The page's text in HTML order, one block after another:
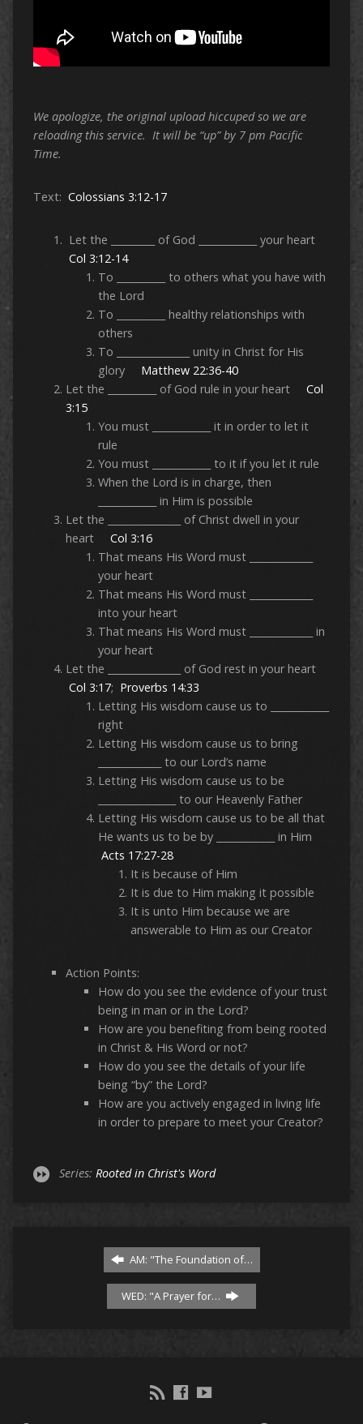
We apologize, the original upload hiccuped so we are
reloading this service. It will be “up” by 7 pm Pacific
Time.
Text: Colossians 3:12-17
Let the _________ of God ____________ your heart
Col 3:12-14
To __________ to others what you have with
the Lord
To __________ healthy relationships with
others
To _______________ unity in Christ for His
glory Matthew 22:36-40
Let the __________ of God rule in your heart Col
3:15
You must ____________ it in order to let it
rule
You must ____________ to it if you let it rule
When the Lord is in charge, then
____________ in Him is possible
Let the _______________ of Christ dwell in your
heart Col 3:16
That means His Word must _____________
your heart
That means His Word must _____________
into your heart
That means His Word must _____________ in
your heart
Let the _______________ of God rest in your heart
Col 3:17; Proverbs 14:33
Letting His wisdom cause us to ____________
right
Letting His wisdom cause us to bring
_____________ to our Lord’s name
Letting His wisdom cause us to be
________________ to our Heavenly Father
Letting His wisdom cause us to be all that
He wants us to be by ____________ in Him
Acts 17:27-28
It is because of Him
It is due to Him making it possible
It is unto Him because we are
answerable to Him as our Creator
Action Points:
How do you see the evidence of your trust
being in man or in the Lord?
How are you benefiting from being rooted
in Christ & His Word or not?
How do you see the details of your life
being “by” the Lord?
How are you actively engaged in living life
in order to prepare to meet your Creator?
Series: Rooted in Christ's Word
AM: "The Foundation of…
WED: "A Prayer for…